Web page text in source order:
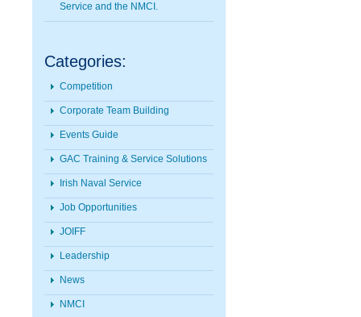
Service and the NMCI.
Categories:
Competition
Corporate Team Building
Events Guide
GAC Training & Service Solutions
Irish Naval Service
Job Opportunities
JOIFF
Leadership
News
NMCI